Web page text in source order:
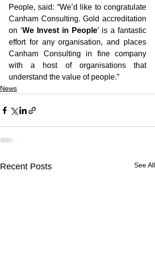
People, said: “We’d like to congratulate
Canham Consulting. Gold accreditation
on ‘We Invest in People’ is a fantastic
effort for any organisation, and places
Canham Consulting in fine company
with a host of organisations that
understand the value of people.”
News
Recent Posts See All